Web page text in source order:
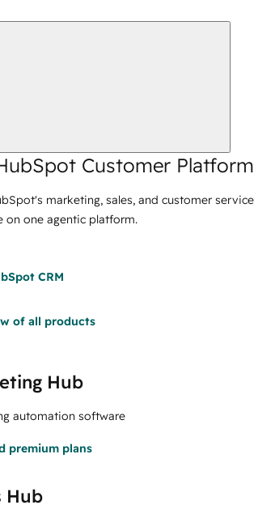
Customer Platform
marketing, sales, and customer service
on one agentic platform.
CRM
of all products
Hub
automation software
premium plans
Hub